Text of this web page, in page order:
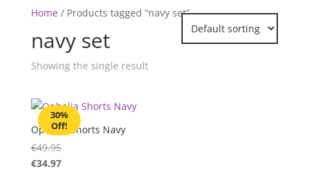
Home / Products tagged “navy set”
navy set
Showing the single result
30%
Off!
Ophelia Shorts Navy
€49.95
€34.97